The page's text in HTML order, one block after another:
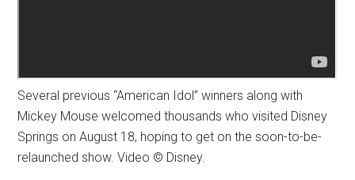
Several previous “American Idol” winners along with
Mickey Mouse welcomed thousands who visited Disney
Springs on August 18, hoping to get on the soon-to-be-
relaunched show. Video © Disney.